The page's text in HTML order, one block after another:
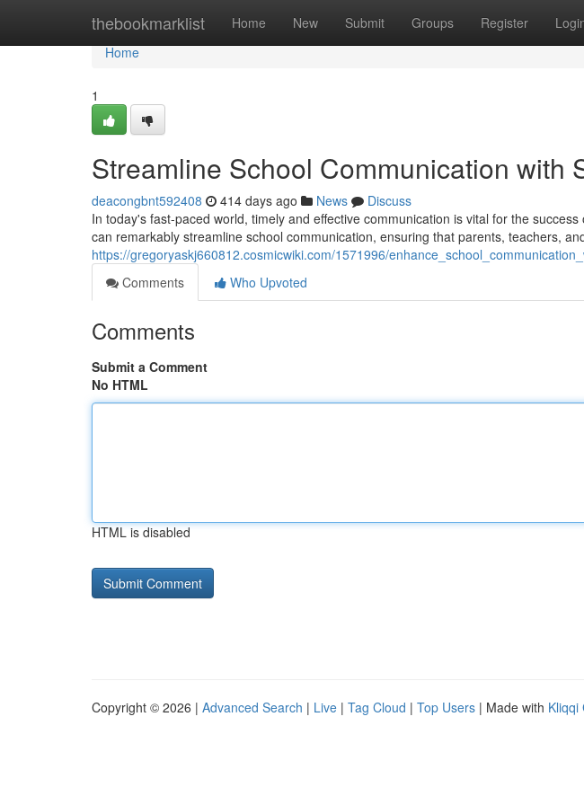
thebookmarklist Home New Submit Groups Register
Home
Home
1
Streamline School Communication with
deacongbnt592408 414 days ago News
Discuss
In today's fast-paced world, timely and effective communication is vital for the
can remarkably streamline school communication, ensuring that parents, teachers,
https://gregoryaskj660812.cosmicwiki.com/1571996/
Comments
Who Upvoted
Comments
Submit a Comment
No HTML
HTML is disabled
Copyright © 2026 | Advanced Search | Live | Tag Cloud | Top Users | Made with Kliqqi